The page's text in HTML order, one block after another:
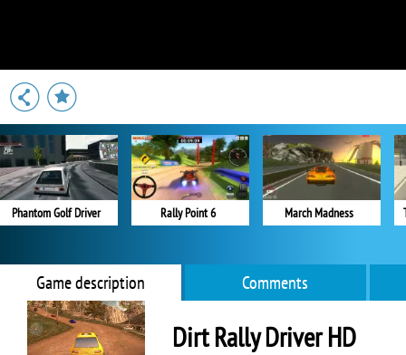
Phantom Golf Driver Rally Point 6 March Madness
Game description Comments
Dirt Rally Driver HD